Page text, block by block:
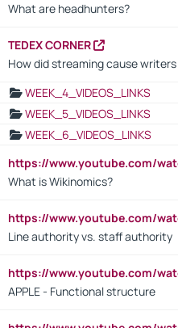
What are headhunters?
TEDEX CORNER
How did streaming cause
WEEK_4_VIDEOS_LINKS
WEEK_5_VIDEOS_LINKS
WEEK_6_VIDEOS_LINKS
https://www.youtube.com/
What is Wikinomics?
https://www.youtube.com/
Line authority vs. staff authority
https://www.youtube.com/
APPLE - Functional structure